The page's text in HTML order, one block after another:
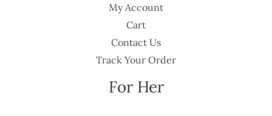
My Account
Cart
Contact Us
Track Your Order
For Her